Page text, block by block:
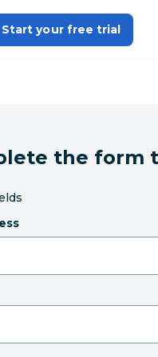
Start your free trial
the form